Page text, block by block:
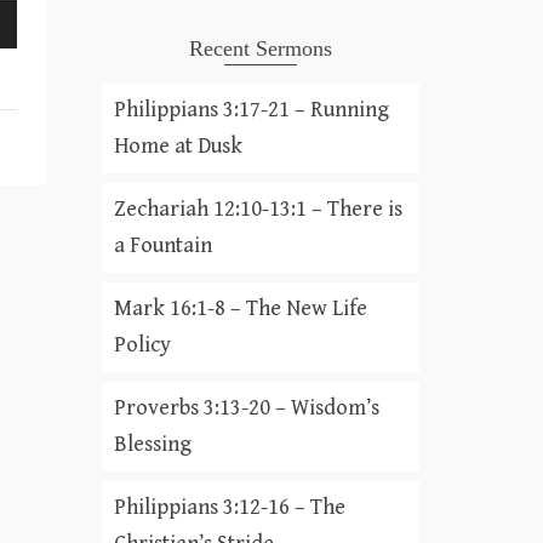
Recent Sermons
Philippians 3:17-21 – Running
Home at Dusk
Zechariah 12:10-13:1 – There is
a Fountain
Mark 16:1-8 – The New Life
Policy
Proverbs 3:13-20 – Wisdom’s
Blessing
Philippians 3:12-16 – The